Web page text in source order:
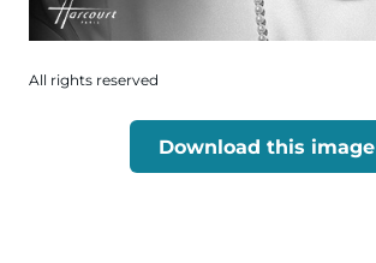
All rights reserved
Download this image